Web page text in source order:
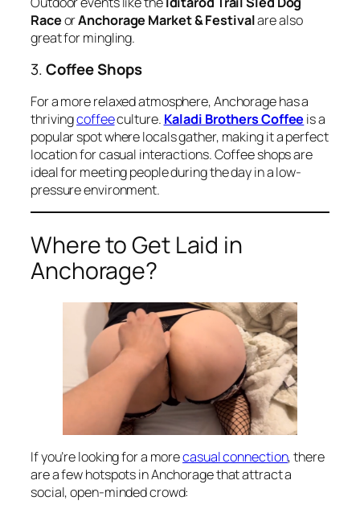
RaceorAnchorage Market & Festivalare also
great for mingling.
3.Coffee Shops
For a more relaxed atmosphere, Anchorage has a
thrivingcoffeeculture. Kaladi Brothers Coffee is a
popular spot where locals gather, making it a perfect
location for casual interactions. Coffee shops are
ideal for meeting people during the day in a low-
pressure environment.
Where to Get Laid in
Anchorage?
If you’re looking for a morecasual connection, there
are a few hotspots in Anchorage that attract a
social, open-minded crowd: